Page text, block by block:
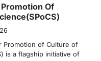
Of
Promotion of Culture of
is a flagship initiative of